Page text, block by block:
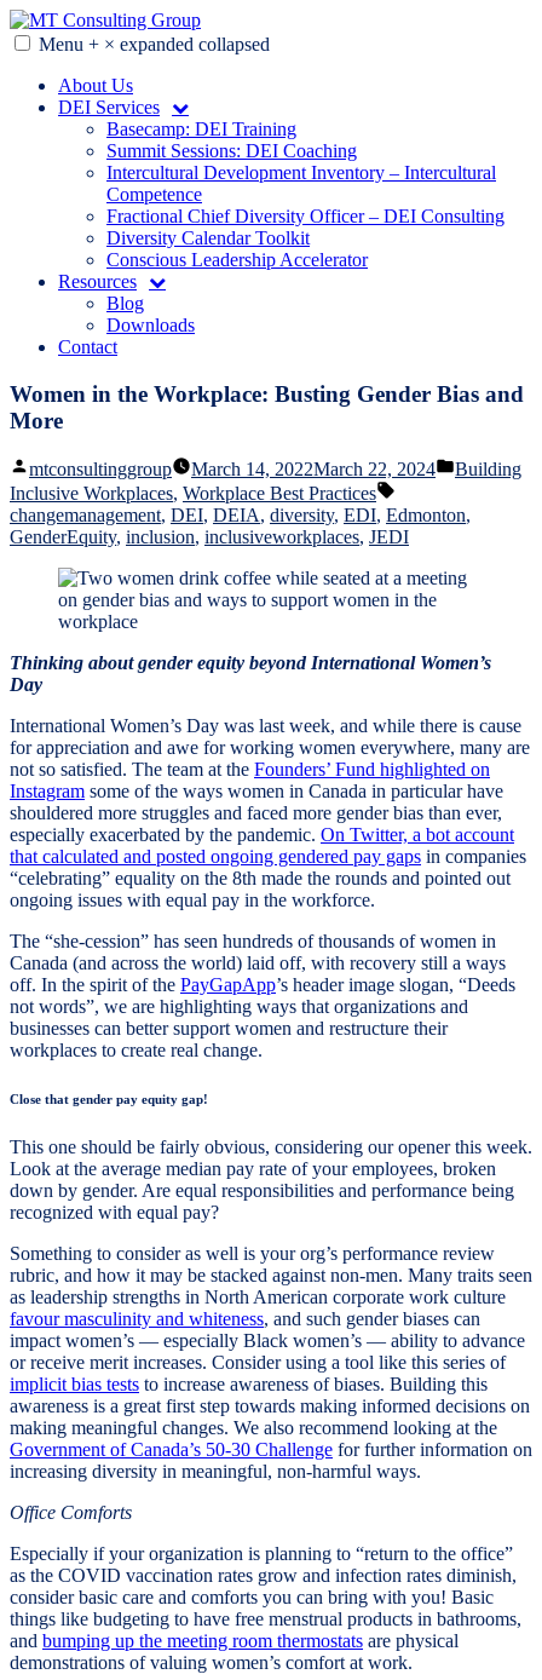
Skip
to
MT Consulting Group
Diversity Audits. Diagnostics. Strategy. Research. Training.
Menu + × expanded collapsed
About Us
DEI Services
Basecamp: DEI Training
Summit Sessions: DEI Coaching
Intercultural Development Inventory – Intercultural
Competence
Fractional Chief Diversity Officer – DEI Consulting
Diversity Calendar Toolkit
Conscious Leadership Accelerator
Resources
Blog
Downloads
Contact
Women in the Workplace: Busting Gender Bias and
More
Posted
by
mtconsultinggroup March 14, 2022March 22, 2024
Posted
Building
Inclusive Workplaces, Workplace Best Practices
changemanagement, DEI, DEIA, diversity, EDI, Edmonton,
GenderEquity, inclusion, inclusiveworkplaces, JEDI
Thinking about gender equity beyond International Women’s
Day
International Women’s Day was last week, and while there is cause
for appreciation and awe for working women everywhere, many are
not so satisfied. The team at the Founders’ Fund highlighted on
Instagram some of the ways women in Canada in particular have
shouldered more struggles and faced more gender bias than ever,
especially exacerbated by the pandemic. On Twitter, a bot account
that calculated and posted ongoing gendered pay gaps in companies
“celebrating” equality on the 8th made the rounds and pointed out
ongoing issues with equal pay in the workforce.
The “she-cession” has seen hundreds of thousands of women in
Canada (and across the world) laid off, with recovery still a ways
off. In the spirit of the PayGapApp’s header image slogan, “Deeds
not words”, we are highlighting ways that organizations and
businesses can better support women and restructure their
workplaces to create real change.
Close that gender pay equity gap!
This one should be fairly obvious, considering our opener this week.
Look at the average median pay rate of your employees, broken
down by gender. Are equal responsibilities and performance being
recognized with equal pay?
Something to consider as well is your org’s performance review
rubric, and how it may be stacked against non-men. Many traits seen
as leadership strengths in North American corporate work culture
favour masculinity and whiteness, and such gender biases can
impact women’s — especially Black women’s — ability to advance
or receive merit increases. Consider using a tool like this series of
implicit bias tests to increase awareness of biases. Building this
awareness is a great first step towards making informed decisions on
making meaningful changes. We also recommend looking at the
Government of Canada’s 50-30 Challenge for further information on
increasing diversity in meaningful, non-harmful ways.
Office Comforts
Especially if your organization is planning to “return to the office”
as the COVID vaccination rates grow and infection rates diminish,
consider basic care and comforts you can bring with you! Basic
things like budgeting to have free menstrual products in bathrooms,
and bumping up the meeting room thermostats are physical
demonstrations of valuing women’s comfort at work.